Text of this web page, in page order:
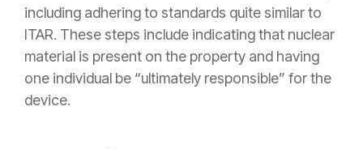
including adhering to standards quite similar to
ITAR. These steps include indicating that nuclear
material is present on the property and having
one individual be “ultimately responsible” for the
device.